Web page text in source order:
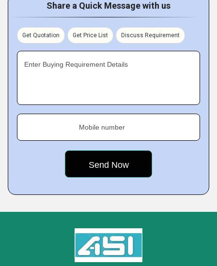
Share a Quick Message with us
Get Quotation Get Price List Discuss Requirement
Enter Buying Requirement Details
Mobile number